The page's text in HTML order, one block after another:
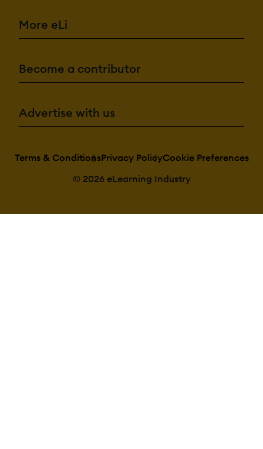
More eLi
Become a contributor
Advertise with us
Terms & ConditionsPrivacy PolicyCookie Preferences
© 2026 eLearning Industry